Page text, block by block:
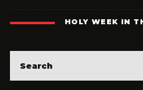
HOLY WEEK IN